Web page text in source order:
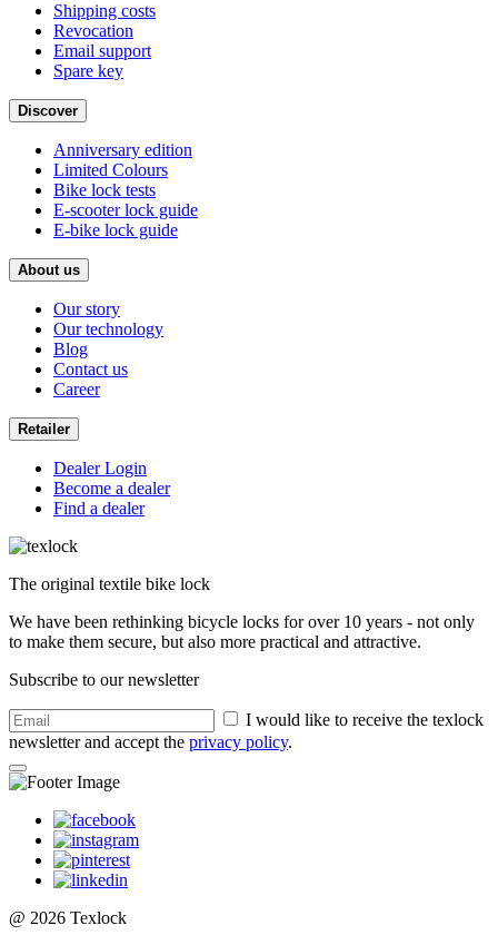
Shipping costs
Revocation
Email support
Spare key
Discover
Anniversary edition
Limited Colours
Bike lock tests
E-scooter lock guide
E-bike lock guide
About us
Our story
Our technology
Blog
Contact us
Career
Retailer
Dealer Login
Become a dealer
Find a dealer
The original textile bike lock
We have been rethinking bicycle locks for over 10 years - not only
to make them secure, but also more practical and attractive.
Subscribe to our newsletter
I would like to receive the texlock
newsletter and accept the privacy policy.
@ 2026 Texlock